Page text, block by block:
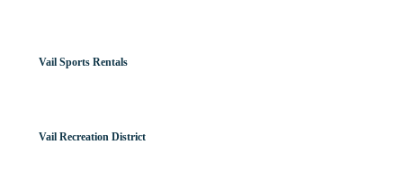
Vail Sports Rentals
Vail Recreation District